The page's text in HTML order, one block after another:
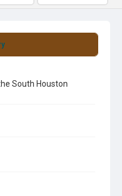
South Houston